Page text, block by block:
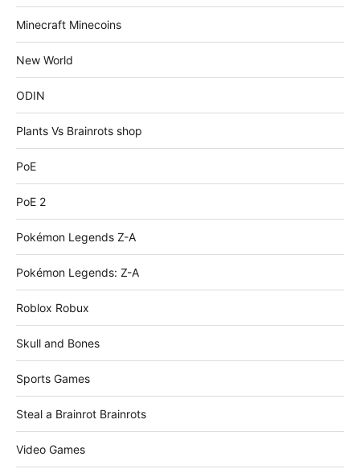
Minecraft Minecoins
New World
ODIN
Plants Vs Brainrots shop
PoE
PoE 2
Pokémon Legends Z-A
Pokémon Legends: Z-A
Roblox Robux
Skull and Bones
Sports Games
Steal a Brainrot Brainrots
Video Games